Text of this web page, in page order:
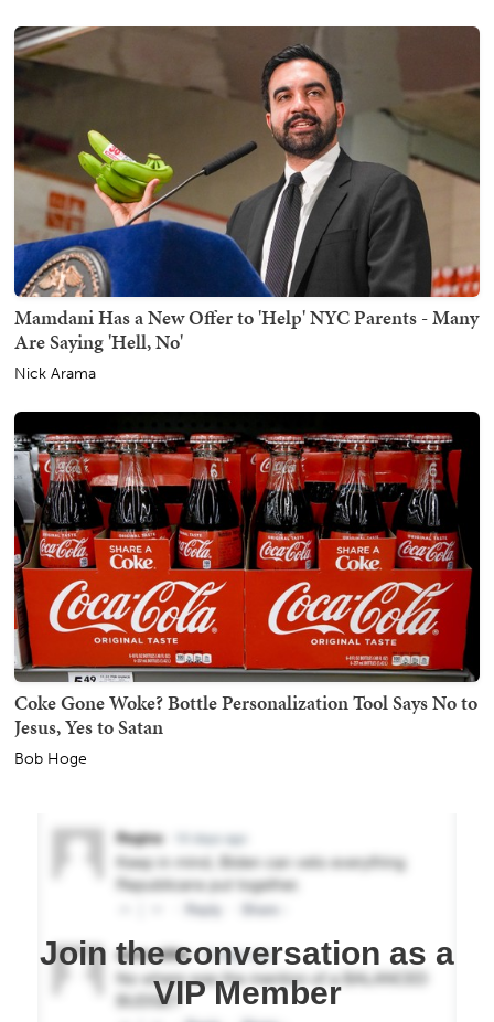
Mamdani Has a New Offer to 'Help' NYC Parents - Many
Are Saying 'Hell, No'
Nick Arama
Coke Gone Woke? Bottle Personalization Tool Says No to
Jesus, Yes to Satan
Bob Hoge
Join the conversation as a
VIP Member